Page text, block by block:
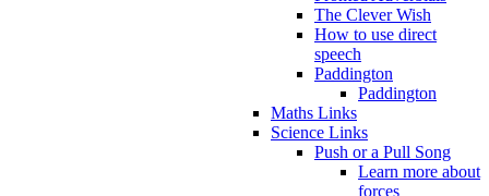
The Clever Wish
How to use direct
speech
Paddington
Paddington
Maths Links
Science Links
Push or a Pull Song
Learn more about
forces